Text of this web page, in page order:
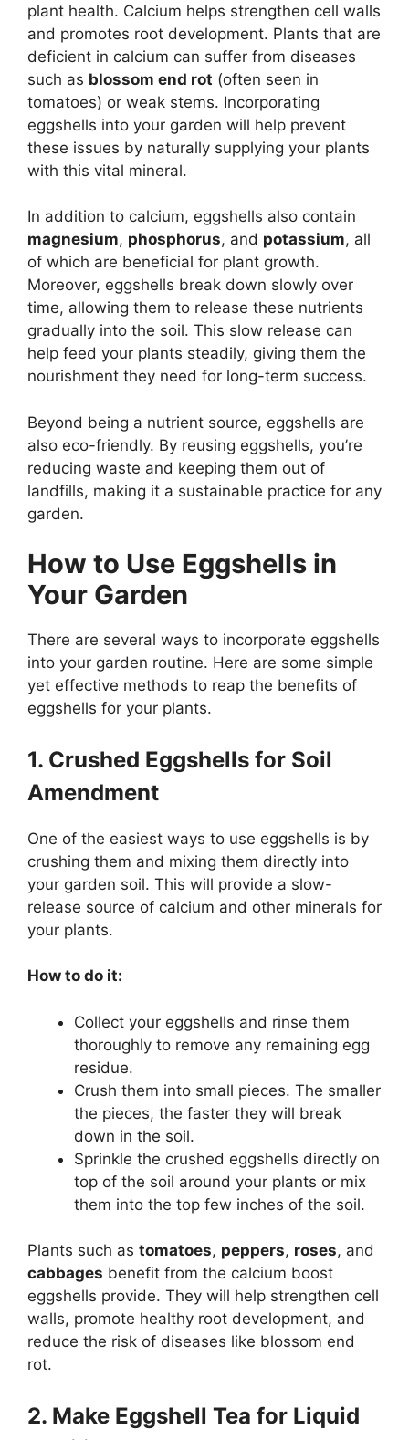
plant health. Calcium helps strengthen cell walls
and promotes root development. Plants that are
deficient in calcium can suffer from diseases
such as blossom end rot (often seen in
tomatoes) or weak stems. Incorporating
eggshells into your garden will help prevent
these issues by naturally supplying your plants
with this vital mineral.
In addition to calcium, eggshells also contain
magnesium, phosphorus, and potassium, all
of which are beneficial for plant growth.
Moreover, eggshells break down slowly over
time, allowing them to release these nutrients
gradually into the soil. This slow release can
help feed your plants steadily, giving them the
nourishment they need for long-term success.
Beyond being a nutrient source, eggshells are
also eco-friendly. By reusing eggshells, you’re
reducing waste and keeping them out of
landfills, making it a sustainable practice for any
garden.
How to Use Eggshells in
Your Garden
There are several ways to incorporate eggshells
into your garden routine. Here are some simple
yet effective methods to reap the benefits of
eggshells for your plants.
1. Crushed Eggshells for Soil
Amendment
One of the easiest ways to use eggshells is by
crushing them and mixing them directly into
your garden soil. This will provide a slow-
release source of calcium and other minerals for
your plants.
How to do it:
Collect your eggshells and rinse them
thoroughly to remove any remaining egg
residue.
Crush them into small pieces. The smaller
the pieces, the faster they will break
down in the soil.
Sprinkle the crushed eggshells directly on
top of the soil around your plants or mix
them into the top few inches of the soil.
Plants such as tomatoes, peppers, roses, and
cabbages benefit from the calcium boost
eggshells provide. They will help strengthen cell
walls, promote healthy root development, and
reduce the risk of diseases like blossom end
rot.
2. Make Eggshell Tea for Liquid